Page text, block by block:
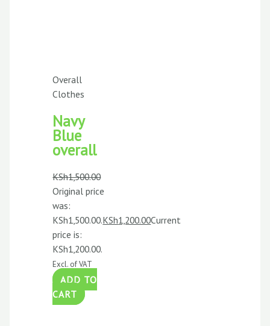
Overall
Clothes
Navy
Blue
overall
KSh1,500.00
Original price
was:
KSh1,500.00.KSh1,200.00Current
price is:
KSh1,200.00.
Excl. of VAT
ADD TO
CART